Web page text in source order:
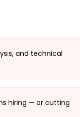
and technical
hiring — or cutting